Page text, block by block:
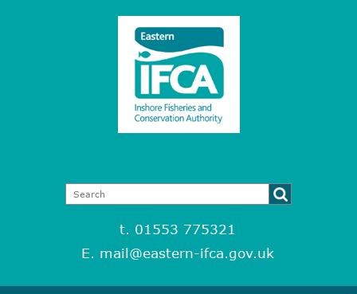
t. 01553 775321
E. mail@eastern-ifca.gov.uk